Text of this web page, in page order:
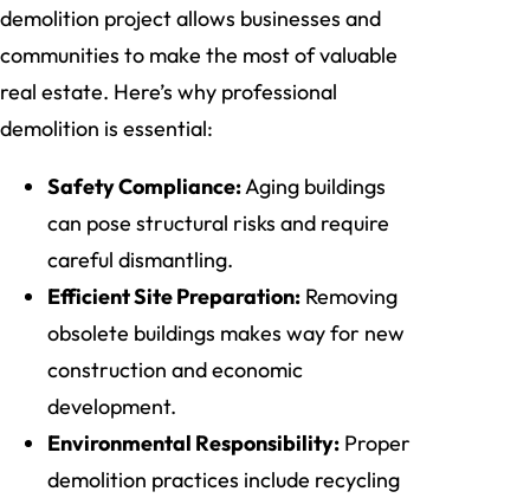
demolition project allows businesses and
communities to make the most of valuable
real estate. Here’s why professional
demolition is essential:
Safety Compliance:Aging buildings
can pose structural risks and require
careful dismantling.
Efficient Site Preparation: Removing
obsolete buildings makes way for new
construction and economic
development.
Environmental Responsibility: Proper
demolition practices include recycling